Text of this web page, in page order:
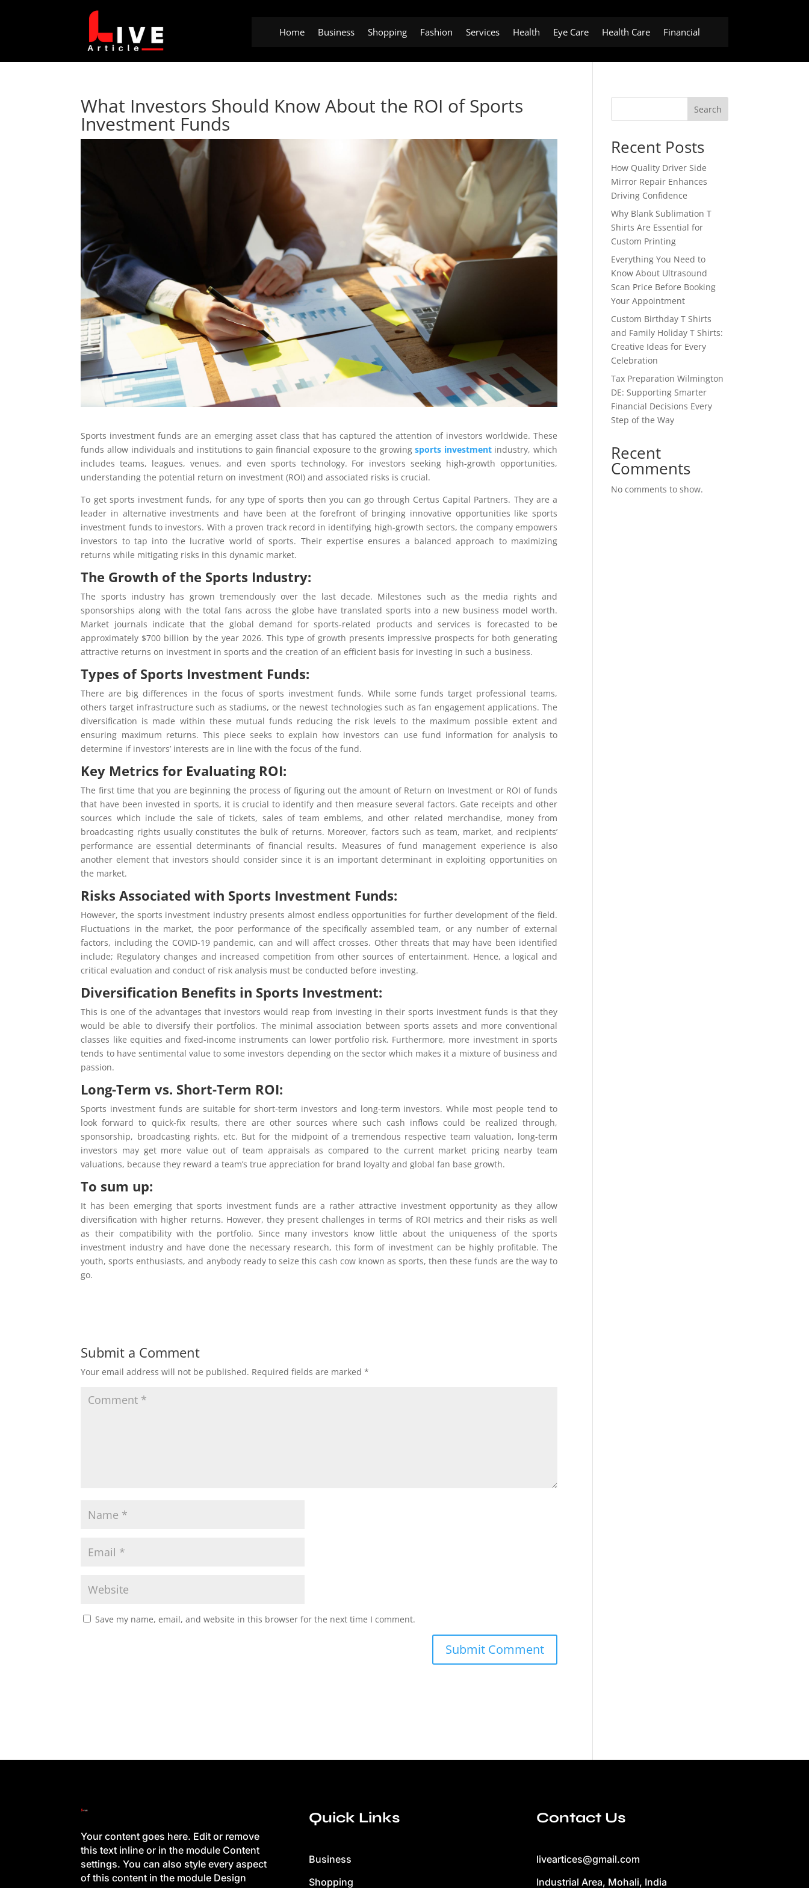
Home Business Shopping Fashion Services Health Eye Care Health Care Financial
What Investors Should Know About the ROI of Sports
Investment Funds
Sports investment funds are an emerging asset class that has captured the attention of investors worldwide. These
funds allow individuals and institutions to gain financial exposure to the growingsports investmentindustry, which
includes teams, leagues, venues, and even sports technology. For investors seeking high-growth opportunities,
understanding the potential return on investment (ROI) and associated risks is crucial.
To get sports investment funds, for any type of sports then you can go through Certus Capital Partners. They are a
leader in alternative investments and have been at the forefront of bringing innovative opportunities like sports
investment funds to investors. With a proven track record in identifying high-growth sectors, the company empowers
investors to tap into the lucrative world of sports. Their expertise ensures a balanced approach to maximizing
returns while mitigating risks in this dynamic market.
The Growth of the Sports Industry:
The sports industry has grown tremendously over the last decade. Milestones such as the media rights and
sponsorships along with the total fans across the globe have translated sports into a new business model worth.
Market journals indicate that the global demand for sports-related products and services is forecasted to be
approximately $700 billion by the year 2026. This type of growth presents impressive prospects for both generating
attractive returns on investment in sports and the creation of an efficient basis for investing in such a business.
Types of Sports Investment Funds:
There are big differences in the focus of sports investment funds. While some funds target professional teams,
others target infrastructure such as stadiums, or the newest technologies such as fan engagement applications. The
diversification is made within these mutual funds reducing the risk levels to the maximum possible extent and
ensuring maximum returns. This piece seeks to explain how investors can use fund information for analysis to
determine if investors’ interests are in line with the focus of the fund.
Key Metrics for Evaluating ROI:
The first time that you are beginning the process of figuring out the amount of Return on Investment or ROI of funds
that have been invested in sports, it is crucial to identify and then measure several factors. Gate receipts and other
sources which include the sale of tickets, sales of team emblems, and other related merchandise, money from
broadcasting rights usually constitutes the bulk of returns. Moreover, factors such as team, market, and recipients’
performance are essential determinants of financial results. Measures of fund management experience is also
another element that investors should consider since it is an important determinant in exploiting opportunities on
the market.
Risks Associated with Sports Investment Funds:
However, the sports investment industry presents almost endless opportunities for further development of the field.
Fluctuations in the market, the poor performance of the specifically assembled team, or any number of external
factors, including the COVID-19 pandemic, can and will affect crosses. Other threats that may have been identified
include; Regulatory changes and increased competition from other sources of entertainment. Hence, a logical and
critical evaluation and conduct of risk analysis must be conducted before investing.
Diversification Benefits in Sports Investment:
This is one of the advantages that investors would reap from investing in their sports investment funds is that they
would be able to diversify their portfolios. The minimal association between sports assets and more conventional
classes like equities and fixed-income instruments can lower portfolio risk. Furthermore, more investment in sports
tends to have sentimental value to some investors depending on the sector which makes it a mixture of business and
passion.
Long-Term vs. Short-Term ROI:
Sports investment funds are suitable for short-term investors and long-term investors. While most people tend to
look forward to quick-fix results, there are other sources where such cash inflows could be realized through,
sponsorship, broadcasting rights, etc. But for the midpoint of a tremendous respective team valuation, long-term
investors may get more value out of team appraisals as compared to the current market pricing nearby team
valuations, because they reward a team’s true appreciation for brand loyalty and global fan base growth.
To sum up:
It has been emerging that sports investment funds are a rather attractive investment opportunity as they allow
diversification with higher returns. However, they present challenges in terms of ROI metrics and their risks as well
as their compatibility with the portfolio. Since many investors know little about the uniqueness of the sports
investment industry and have done the necessary research, this form of investment can be highly profitable. The
youth, sports enthusiasts, and anybody ready to seize this cash cow known as sports, then these funds are the way to
go.
Submit a Comment
Your email address will not be published. Required fields are marked*
Save my name, email, and website in this browser for the next time I comment.
Search
Recent Posts
How Quality Driver Side
Mirror Repair Enhances
Driving Confidence
Why Blank Sublimation T
Shirts Are Essential for
Custom Printing
Everything You Need to
Know About Ultrasound
Scan Price Before Booking
Your Appointment
Custom Birthday T Shirts
and Family Holiday T Shirts:
Creative Ideas for Every
Celebration
Tax Preparation Wilmington
DE: Supporting Smarter
Financial Decisions Every
Step of the Way
Recent
Comments
No comments to show.
Your content goes here. Edit or remove
this text inline or in the module Content
settings. You can also style every aspect
of this content in the module Design
Quick Links
Business
Shopping
Contact Us
liveartices@gmail.com
Industrial Area, Mohali, India